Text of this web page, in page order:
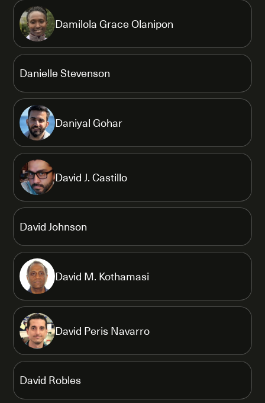
Damilola Grace Olanipon
Danielle Stevenson
Daniyal Gohar
David J. Castillo
David Johnson
David M. Kothamasi
David Peris Navarro
David Robles